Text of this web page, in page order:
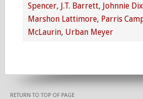
Spencer, J.T. Barrett, Johnnie
Marshon Lattimore, Parris
McLaurin, Urban Meyer
RETURN TO TOP OF PAGE